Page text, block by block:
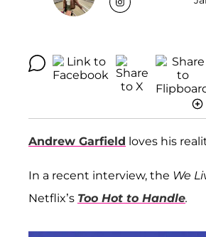
Andrew Garfield loves his
In a recent interview, the We
Netflix’s Too Hot to Handle.